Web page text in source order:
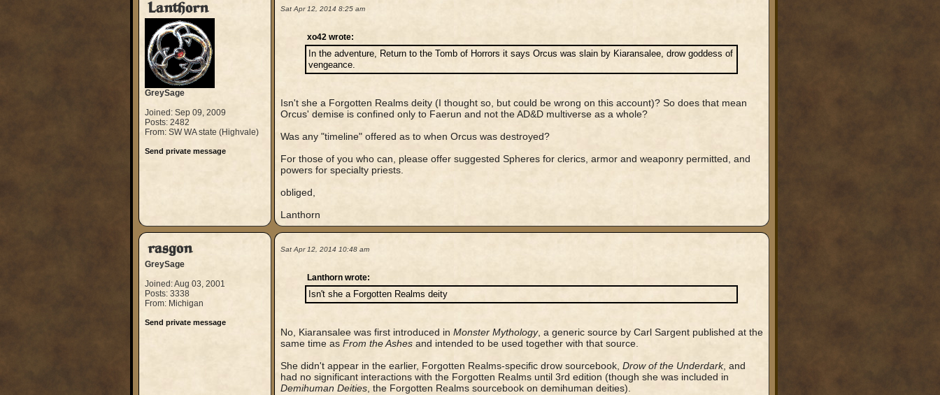
Lanthorn
GreySage
Joined: Sep 09, 2009
Posts: 2482
From: SW WA state (Highvale)
Send private message
Sat Apr 12, 2014 8:25 am
xo42 wrote:
In the adventure, Return to the Tomb of Horrors it says Orcus was slain by Kiaransalee, drow goddess of
vengeance.
Isn't she a Forgotten Realms deity (I thought so, but could be wrong on this account)? So does that mean
Orcus' demise is confined only to Faerun and not the AD&D multiverse as a whole?
Was any "timeline" offered as to when Orcus was destroyed?
For those of you who can, please offer suggested Spheres for clerics, armor and weaponry permitted, and
powers for specialty priests.
obliged,
Lanthorn
rasgon
GreySage
Joined: Aug 03, 2001
Posts: 3338
From: Michigan
Send private message
Sat Apr 12, 2014 10:48 am
Lanthorn wrote:
Isn't she a Forgotten Realms deity
No, Kiaransalee was first introduced in Monster Mythology, a generic source by Carl Sargent published at the
same time as From the Ashesand intended to be used together with that source.
She didn't appear in the earlier, Forgotten Realms-specific drow sourcebook, Drow of the Underdark, and
had no significant interactions with the Forgotten Realms until 3rd edition (though she was included in
Demihuman Deities, the Forgotten Realms sourcebook on demihuman deities).